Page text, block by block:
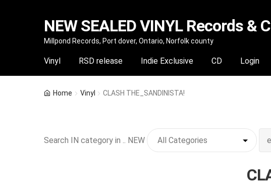
Skip
navigation
Skip
content
NEW SEALED VINYL Records &
Millpond Records, Port dover, Ontario, Norfolk county
Vinyl RSD release Indie Exclusive CD Login
Home Vinyl CLASH THE_SANDINISTA!
Search IN category in .. NEW